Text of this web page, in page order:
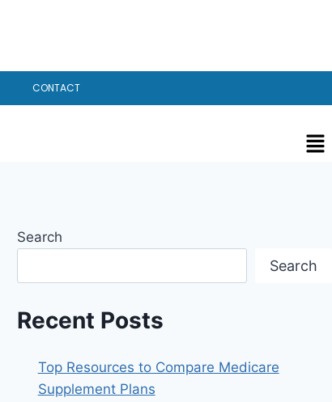
CONTACT
Search
Search
Recent Posts
Top Resources to Compare Medicare
Supplement Plans